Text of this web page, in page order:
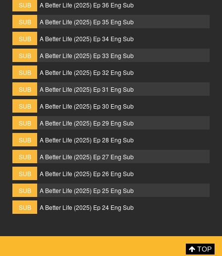
SUB
A Better Life (2025) Ep 36 Eng Sub
SUB
A Better Life (2025) Ep 35 Eng Sub
SUB
A Better Life (2025) Ep 34 Eng Sub
SUB
A Better Life (2025) Ep 33 Eng Sub
SUB
A Better Life (2025) Ep 32 Eng Sub
SUB
A Better Life (2025) Ep 31 Eng Sub
SUB
A Better Life (2025) Ep 30 Eng Sub
SUB
A Better Life (2025) Ep 29 Eng Sub
SUB
A Better Life (2025) Ep 28 Eng Sub
SUB
A Better Life (2025) Ep 27 Eng Sub
SUB
A Better Life (2025) Ep 26 Eng Sub
SUB
A Better Life (2025) Ep 25 Eng Sub
SUB
A Better Life (2025) Ep 24 Eng Sub
TOP